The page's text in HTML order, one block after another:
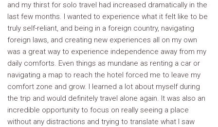
and my thirst for solo travel had increased dramatically in the
last few months. I wanted to experience what it felt like to be
truly self-reliant, and being in a foreign country, navigating
foreign laws, and creating new experiences all on my own
was a great way to experience independence away from my
daily comforts. Even things as mundane as renting a car or
navigating a map to reach the hotel forced me to leave my
comfort zone and grow. I learned a lot about myself during
the trip and would definitely travel alone again. It was also an
incredible opportunity to focus on really seeing a place
without any distractions and trying to translate what I saw